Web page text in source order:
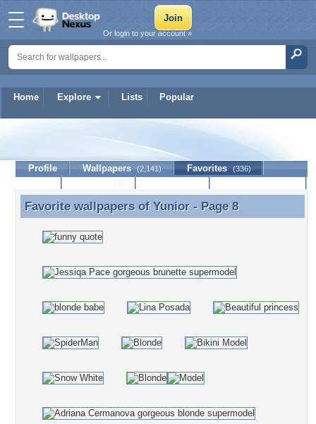
Home Explore Lists Popular
Or login to your account »
Profile Wallpapers (2,141) Favorites (336)
Favorite wallpapers of Yunior - Page 8
Favorite wallpapers of Yunior- Page 8